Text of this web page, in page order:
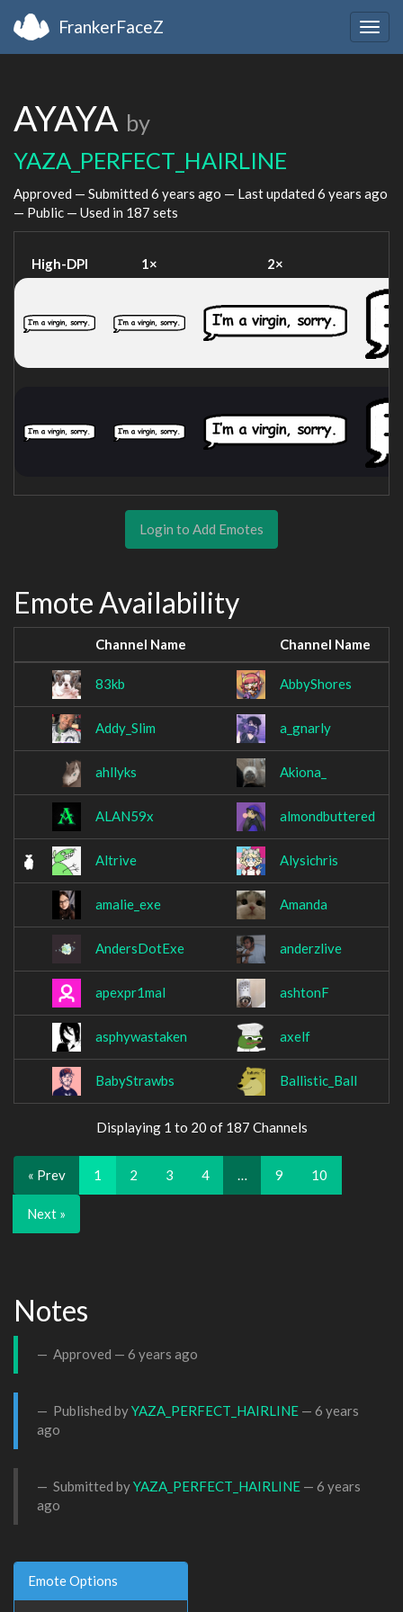
FrankerFaceZ
AYAYA by
YAZA_PERFECT_HAIRLINE
Approved — Submitted 6 years ago — Last updated 6 years ago
— Public — Used in 187 sets
High-DPI 1× 2×
Login to Add Emotes
Emote Availability
Channel Name Channel Name
83kb AbbyShores
Addy_Slim a_gnarly
ahllyks Akiona_
ALAN59x almondbuttered
Altrive Alysichris
amalie_exe Amanda
AndersDotExe anderzlive
apexpr1mal ashtonF
asphywastaken axelf
BabyStrawbs Ballistic_Ball
Displaying 1 to 20 of 187 Channels
« Prev 1 2 3 4 … 9 10
Next »
Notes
Approved — 6 years ago
Published byYAZA_PERFECT_HAIRLINE — 6 years
ago
Submitted byYAZA_PERFECT_HAIRLINE — 6 years
ago
Emote Options